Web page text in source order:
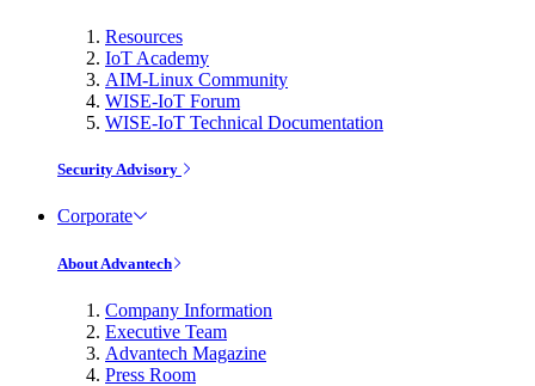
Resources
IoT Academy
AIM-Linux Community
WISE-IoT Forum
WISE-IoT Technical Documentation
Security Advisory
Corporate
About Advantech
Company Information
Executive Team
Advantech Magazine
Press Room